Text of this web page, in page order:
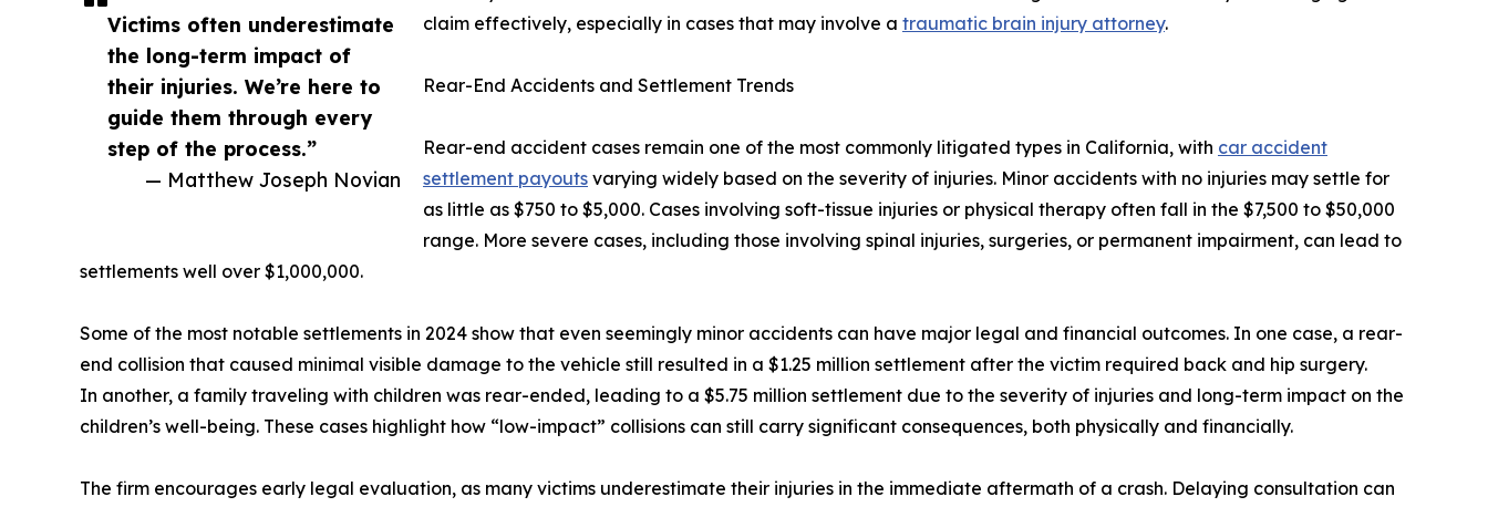
Victims often underestimate
the long-term impact of
their injuries. We’re here to
guide them through every
step of the process.”
— Matthew Joseph Novian
claim effectively, especially in cases that may involve a traumatic brain injury attorney.
Rear-End Accidents and Settlement Trends
Rear-end accident cases remain one of the most commonly litigated types in California, with car accident
settlement payouts varying widely based on the severity of injuries. Minor accidents with no injuries may settle for
as little as $750 to $5,000. Cases involving soft-tissue injuries or physical therapy often fall in the $7,500 to $50,000
range. More severe cases, including those involving spinal injuries, surgeries, or permanent impairment, can lead to
settlements well over $1,000,000.
Some of the most notable settlements in 2024 show that even seemingly minor accidents can have major legal and financial outcomes. In one case, a rear-
end collision that caused minimal visible damage to the vehicle still resulted in a $1.25 million settlement after the victim required back and hip surgery.
In another, a family traveling with children was rear-ended, leading to a $5.75 million settlement due to the severity of injuries and long-term impact on the
children’s well-being. These cases highlight how “low-impact” collisions can still carry significant consequences, both physically and financially.
The firm encourages early legal evaluation, as many victims underestimate their injuries in the immediate aftermath of a crash. Delaying consultation can